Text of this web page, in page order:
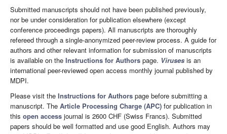
Submitted manuscripts should not have been published previously,
nor be under consideration for publication elsewhere (except
conference proceedings papers). All manuscripts are thoroughly
refereed through a single-anonymized peer-review process. A guide for
authors and other relevant information for submission of manuscripts
is available on the Instructions for Authors page. Viruses is an
international peer-reviewed open access monthly journal published by
MDPI.
Please visit the Instructions for Authors page before submitting a
manuscript. The Article Processing Charge (APC) for publication in
this open access journal is 2600 CHF (Swiss Francs). Submitted
papers should be well formatted and use good English. Authors may